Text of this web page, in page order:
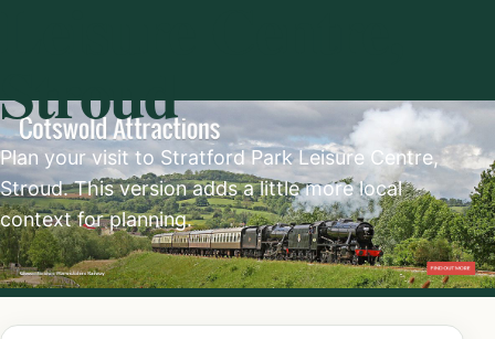
Stroud
Plan your visit to Stratford Park Leisure Centre,
Stroud. This version adds a little more local
context for planning.